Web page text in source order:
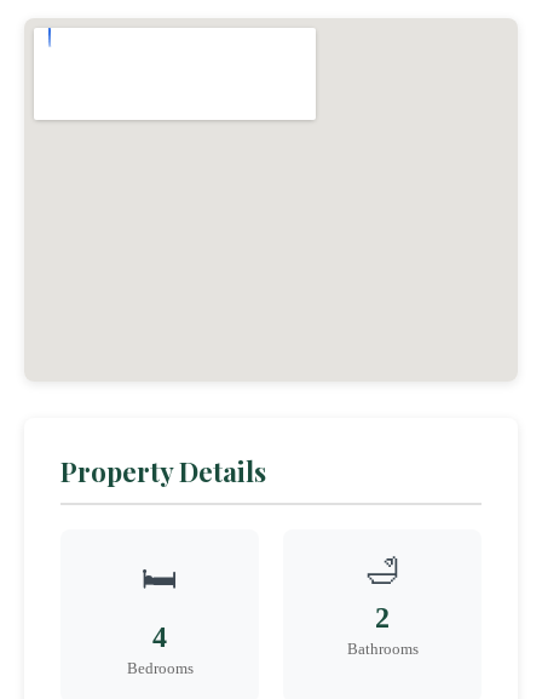
Property Details
🛏️
4
Bedrooms
🛁
2
Bathrooms